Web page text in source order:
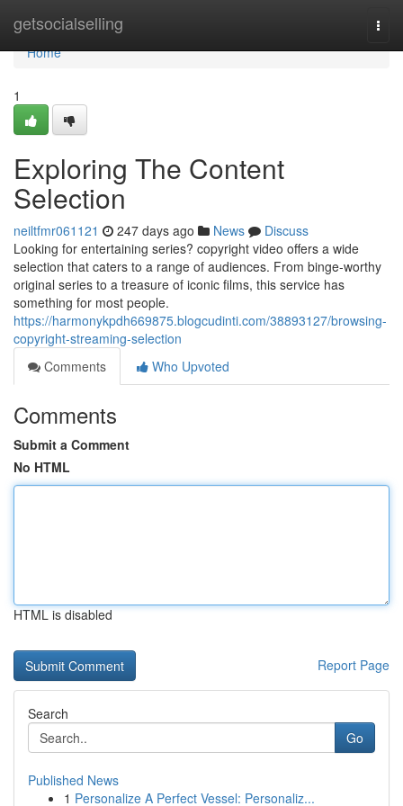
getsocialselling
Home
Home
1
Exploring The Content
Selection
neiltfmr061121 247 days ago News
Discuss
Looking for entertaining series? copyright video offers a wide
selection that caters to a range of audiences. From binge-worthy
original series to a treasure of iconic films, this service has
something for most people.
https://harmonykpdh669875.blogcudinti.com/38893127/browsing-
copyright-streaming-selection
Comments
Who Upvoted
Comments
Submit a Comment
No HTML
HTML is disabled
Report Page
Search
Go
Published News
1 Personalize A Perfect Vessel: Personaliz...